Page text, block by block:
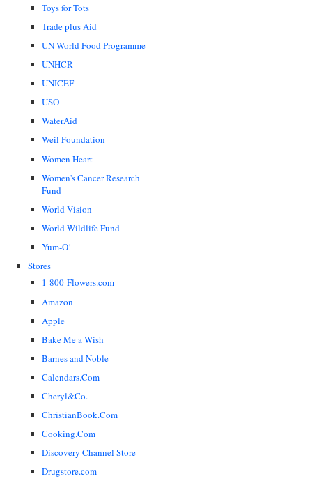
Toys for Tots
Trade plus Aid
UN World Food Programme
UNHCR
UNICEF
USO
WaterAid
Weil Foundation
Women Heart
Women's Cancer Research
Fund
World Vision
World Wildlife Fund
Yum-O!
Stores
1-800-Flowers.com
Amazon
Apple
Bake Me a Wish
Barnes and Noble
Calendars.Com
Cheryl&Co.
ChristianBook.Com
Cooking.Com
Discovery Channel Store
Drugstore.com